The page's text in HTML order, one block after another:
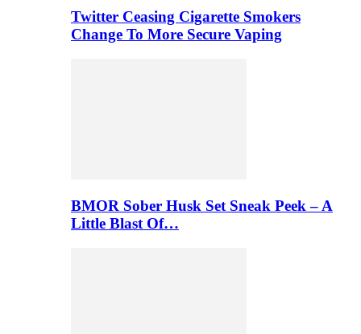
Twitter Ceasing Cigarette Smokers
Change To More Secure Vaping
BMOR Sober Husk Set Sneak Peek – A
Little Blast Of…